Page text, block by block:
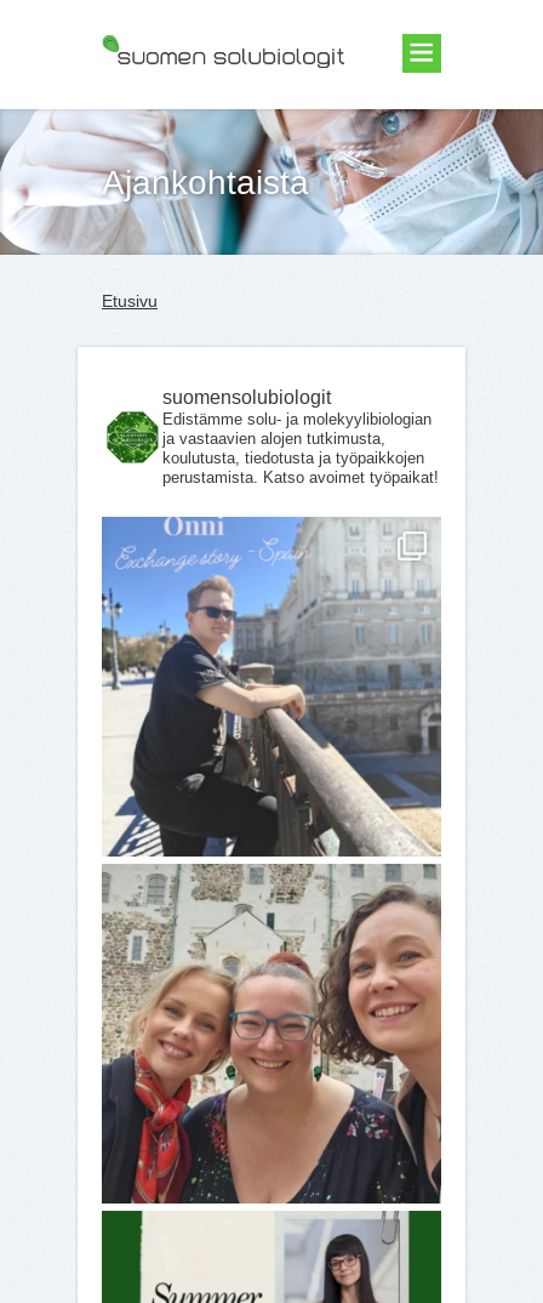
Suomen Solubiologit ry
Ajankohtaista
Etusivu
suomensolubiologit
Edistämme solu- ja molekyylibiologian
ja vastaavien alojen tutkimusta,
koulutusta, tiedotusta ja työpaikkojen
perustamista. Katso avoimet työpaikat!